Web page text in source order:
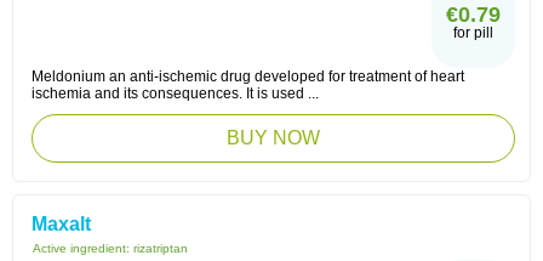
€0.79
for pill
Meldonium an anti-ischemic drug developed for treatment of heart
ischemia and its consequences. It is used ...
BUY NOW
Maxalt
Active ingredient: rizatriptan